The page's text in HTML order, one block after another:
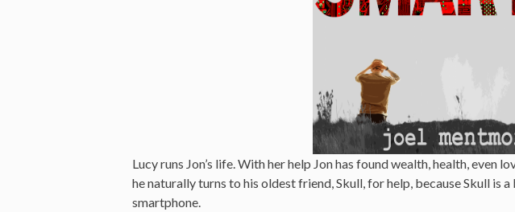
Lucy runs Jon’s life. With her help Jon has found wealth, health, even
he naturally turns to his oldest friend, Skull, for help, because Skull is
smartphone.